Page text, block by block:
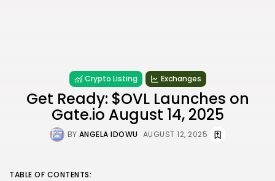
Crypto Listing Exchanges
Get Ready: $OVL Launches on
Gate.io August 14, 2025
BY ANGELA IDOWU AUGUST 12, 2025
TABLE OF CONTENTS: